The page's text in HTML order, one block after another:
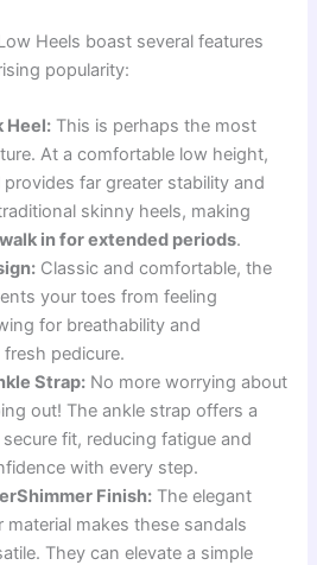
Heels boast several features
popularity:
Heel: This is perhaps the most
At a comfortable low height,
far greater stability and
skinny heels, making
in for extended periods.
Classic and comfortable, the
your toes from feeling
for breathability and
pedicure.
Strap: No more worrying about
out! The ankle strap offers a
fit, reducing fatigue and
with every step.
Finish: The elegant
material makes these sandals
They can elevate a simple